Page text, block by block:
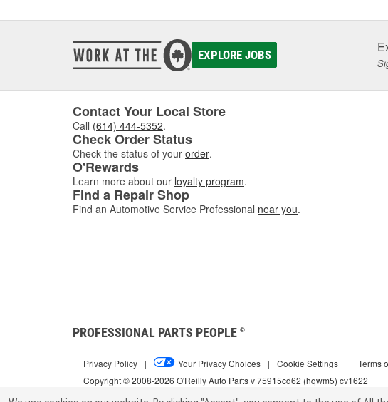
EXPLORE JOBS
Contact Your Local Store
Call (614) 444-5352.
Check Order Status
Check the status of your order.
O'Rewards
Learn more about our loyalty program.
Find a Repair Shop
Find an Automotive Service Professional near you.
PROFESSIONAL PARTS PEOPLE ®
Copyright © 2008-2026 O'Reilly Auto Parts v 75915cd62 (hqwm5) cv1622
Privacy Policy | Your Privacy Choices | Cookie Settings | Terms